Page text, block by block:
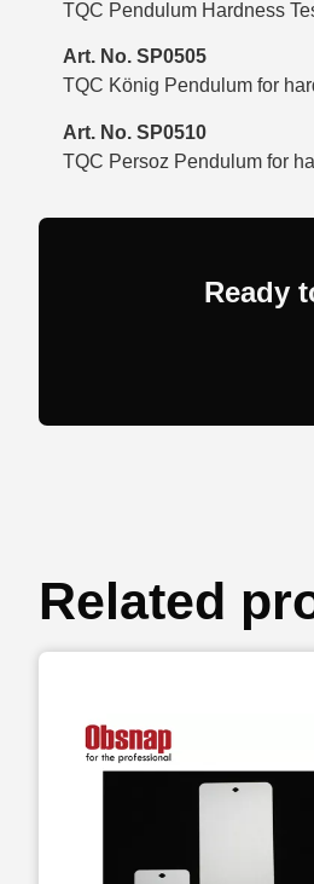
TQC Pendulum Hardness
Art. No. SP0505
TQC König Pendulum for
Art. No. SP0510
TQC Persoz Pendulum for
Ready
Related